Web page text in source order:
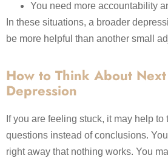
You need more accountability
In these situations, a broader
be more helpful than another small
How to Think About
Depression
If you are feeling stuck, it may help to
questions instead of conclusions.
right away that nothing works. You